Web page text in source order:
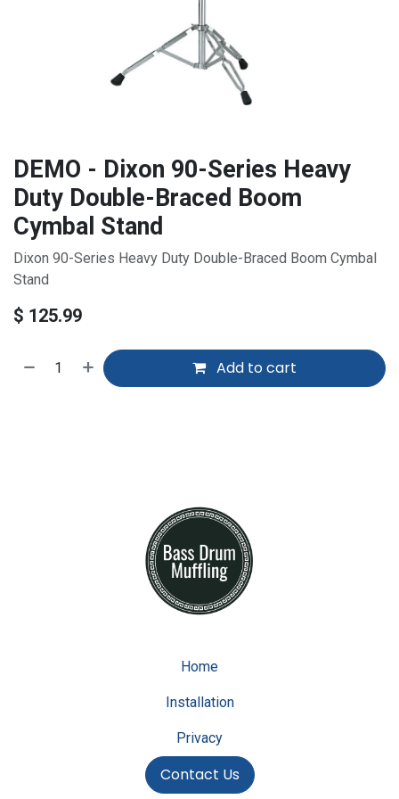
DEMO - Dixon 90-Series Heavy
Duty Double-Braced Boom
Cymbal Stand
Dixon 90-Series Heavy Duty Double-Braced Boom Cymbal
Stand
$ 125.99
Add to cart
Home
Installation
Privacy
Contact Us